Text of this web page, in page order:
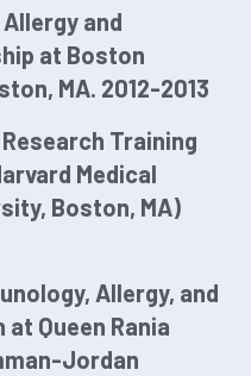
and
at Boston
MA. 2012-2013
Training
Medical
Boston, MA)
Allergy, and
Queen Rania
Jordan